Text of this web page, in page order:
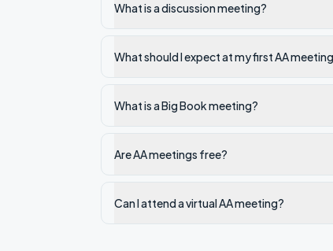
What is a discussion meeting?
What should I expect at my first AA
What is a Big Book meeting?
Are AA meetings free?
Can I attend a virtual AA meeting?